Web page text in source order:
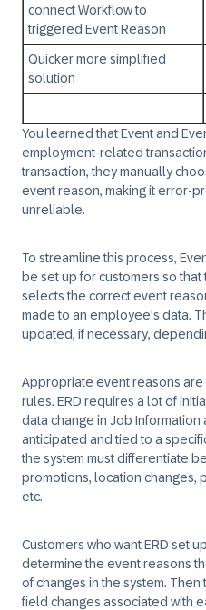
connect Workflow to
triggered Event Reason
Quicker more simplified
solution
You learned that Event and
employment-related
transaction, they manually
event reason, making it error-
unreliable.
To streamline this process,
be set up for customers so
selects the correct event
made to an employee's data.
updated, if necessary,
Appropriate event reasons
rules. ERD requires a lot of
data change in Job Information
anticipated and tied to a
the system must differentiate
promotions, location changes,
etc.
Customers who want ERD set
determine the event reasons
of changes in the system.
field changes associated with